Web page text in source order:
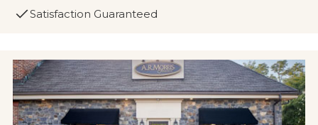
Satisfaction Guaranteed